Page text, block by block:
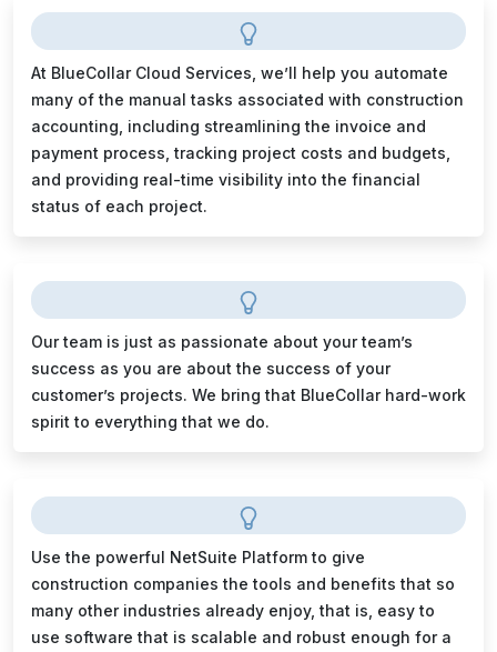
At BlueCollar Cloud Services, we’ll help you automate
many of the manual tasks associated with construction
accounting, including streamlining the invoice and
payment process, tracking project costs and budgets,
and providing real-time visibility into the financial
status of each project.
Our team is just as passionate about your team’s
success as you are about the success of your
customer’s projects. We bring that BlueCollar hard-work
spirit to everything that we do.
Use the powerful NetSuite Platform to give
construction companies the tools and benefits that so
many other industries already enjoy, that is, easy to
use software that is scalable and robust enough for a